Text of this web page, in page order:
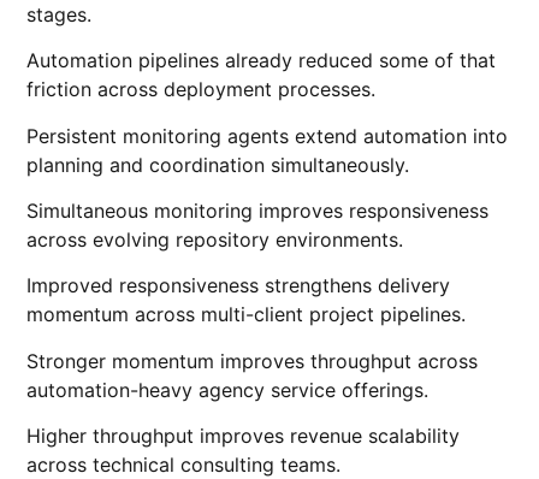
stages.
Automation pipelines already reduced some of that
friction across deployment processes.
Persistent monitoring agents extend automation into
planning and coordination simultaneously.
Simultaneous monitoring improves responsiveness
across evolving repository environments.
Improved responsiveness strengthens delivery
momentum across multi-client project pipelines.
Stronger momentum improves throughput across
automation-heavy agency service offerings.
Higher throughput improves revenue scalability
across technical consulting teams.